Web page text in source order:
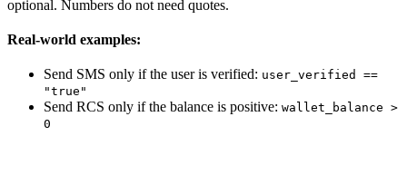
optional. Numbers do not need quotes.
Real-world examples:
Send SMS only if the user is verified: user_verified ==
"true"
Send RCS only if the balance is positive: wallet_balance >
0